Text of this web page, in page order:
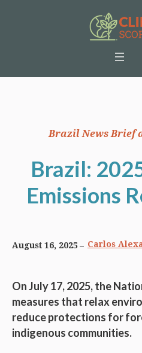
Brazil News Brief
Brazil:
Emissions
August 16, 2025 Carlos
On July 17, 2025, the
measures that relax
reduce protections for
indigenous communities.